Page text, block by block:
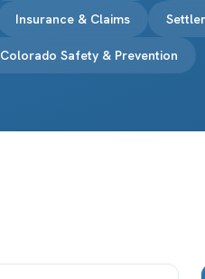
Insurance & Claims
Colorado Safety & Prevention